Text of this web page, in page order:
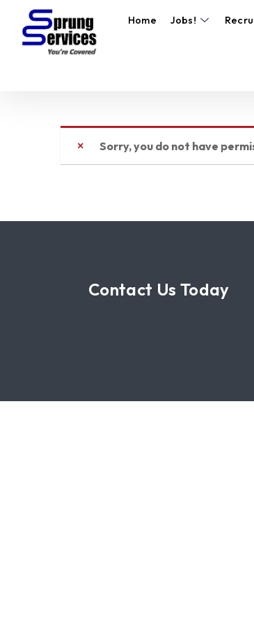
Home Jobs!
Sorry, you do not have
Contact Us Today